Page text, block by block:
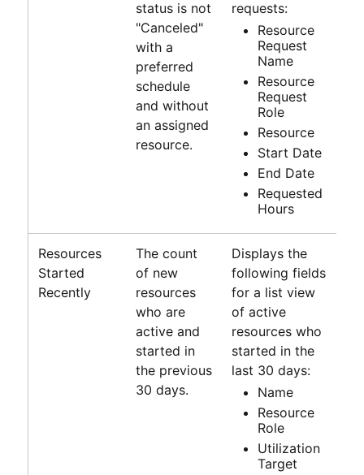
status is not
"Canceled"
with a
preferred
schedule
and without
an assigned
resource.
requests:
Resource
Request
Name
Resource
Request
Role
Resource
Start Date
End Date
Requested
Hours
Resources
Started
Recently
The count
of new
resources
who are
active and
started in
the previous
30 days.
Displays the
following fields
for a list view
of active
resources who
started in the
last 30 days:
Name
Resource
Role
Utilization
Target